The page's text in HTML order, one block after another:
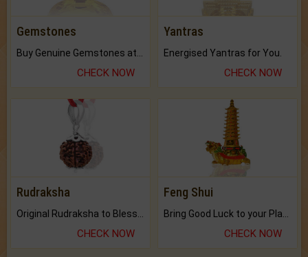
Gemstones
CHECK NOW
Yantras
Energised Yantras for You.
CHECK NOW
Rudraksha
Original Rudraksha to Bless Your Way.
CHECK NOW
Feng Shui
Bring Good Luck to your Place with Feng Shui.
CHECK NOW